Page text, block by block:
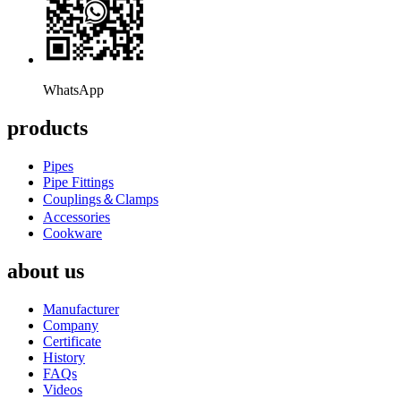
WhatsApp
products
Pipes
Pipe Fittings
Couplings＆Clamps
Accessories
Cookware
about us
Manufacturer
Company
Certificate
History
FAQs
Videos